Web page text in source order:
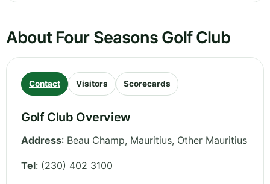
About Four Seasons Golf Club
Contact Visitors Scorecards
Golf Club Overview
Address: Beau Champ, Mauritius, Other Mauritius
Tel: (230) 402 3100